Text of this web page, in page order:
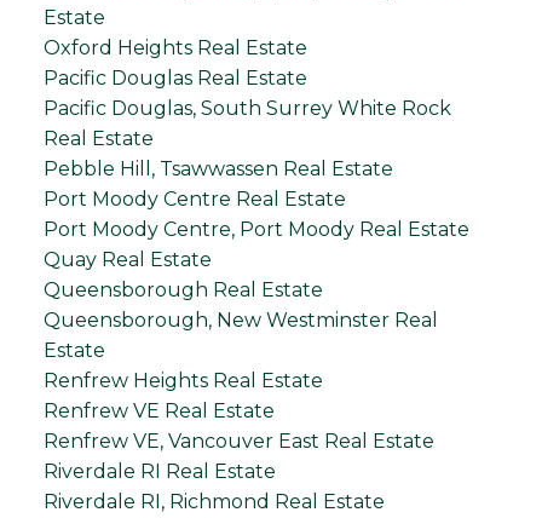
Estate
Oxford Heights Real Estate
Pacific Douglas Real Estate
Pacific Douglas, South Surrey White Rock
Real Estate
Pebble Hill, Tsawwassen Real Estate
Port Moody Centre Real Estate
Port Moody Centre, Port Moody Real Estate
Quay Real Estate
Queensborough Real Estate
Queensborough, New Westminster Real
Estate
Renfrew Heights Real Estate
Renfrew VE Real Estate
Renfrew VE, Vancouver East Real Estate
Riverdale RI Real Estate
Riverdale RI, Richmond Real Estate